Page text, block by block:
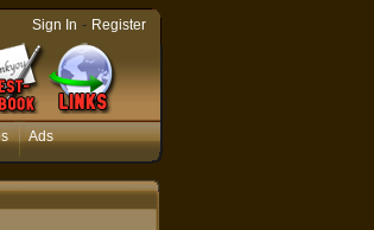
Ads
Sign In - Register